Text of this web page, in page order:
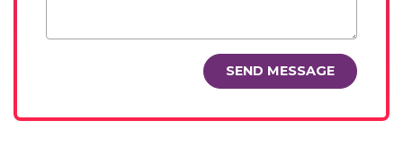
SEND MESSAGE